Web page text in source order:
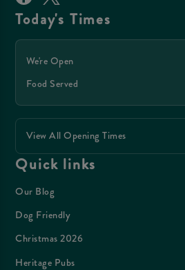
Today's Times
We're Open
Food Served
View All Opening Times
Quick links
Our Blog
Dog Friendly
Christmas 2026
Heritage Pubs